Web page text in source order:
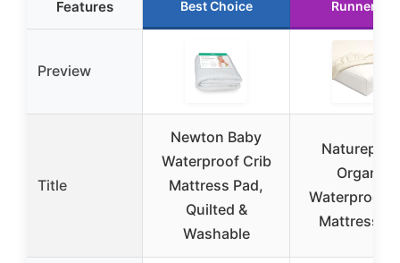
Features Best Choice Runner Up
Preview
Title
Newton Baby
Waterproof Crib
Mattress Pad,
Quilted &
Washable
Organic
Waterproof
Mattress